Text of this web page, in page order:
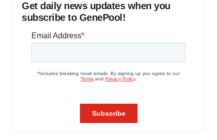
Get daily news updates when you
subscribe to GenePool!